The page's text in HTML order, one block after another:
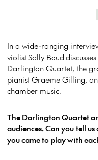
In a wide-ranging
violistSallyBoud
Darlington Quartet, the
pianist Graeme Gilling,
chamber music.
The Darlington Quartet
audiences. Can you tell
you came to play with